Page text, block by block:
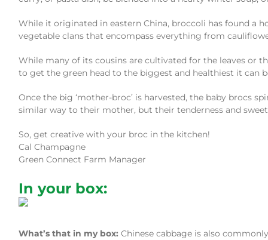
While it originated in eastern China, broccoli has found a
vegetable clans that encompass everything from
While many of its cousins are cultivated for the leaves or
to get the green head to the biggest and healthiest it can
Once the big ‘mother-broc’ is harvested, the baby brocs
similar way to their mother, but their tenderness and
So, get creative with your broc in the kitchen!
Cal Champagne
Green Connect Farm Manager
In your box:
What’s that in my box: Chinese cabbage is also